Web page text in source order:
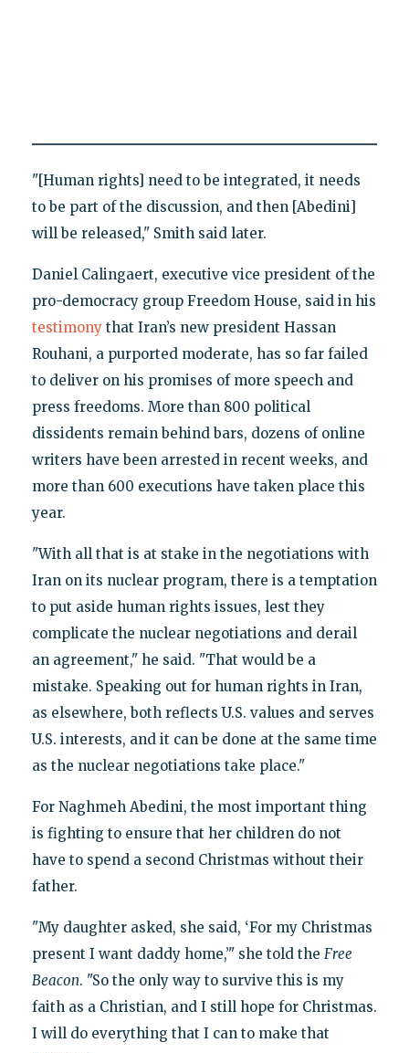
"[Human rights] need to be integrated, it needs
to be part of the discussion, and then [Abedini]
will be released," Smith said later.
Daniel Calingaert, executive vice president of the
pro-democracy group Freedom House, said in his
testimonythat Iran’s new president Hassan
Rouhani, a purported moderate, has so far failed
to deliver on his promises of more speech and
press freedoms. More than 800 political
dissidents remain behind bars, dozens of online
writers have been arrested in recent weeks, and
more than 600 executions have taken place this
year.
"With all that is at stake in the negotiations with
Iran on its nuclear program, there is a temptation
to put aside human rights issues, lest they
complicate the nuclear negotiations and derail
an agreement," he said. "That would be a
mistake. Speaking out for human rights in Iran,
as elsewhere, both reflects U.S. values and serves
U.S. interests, and it can be done at the same time
as the nuclear negotiations take place."
For Naghmeh Abedini, the most important thing
is fighting to ensure that her children do not
have to spend a second Christmas without their
father.
"My daughter asked, she said, ‘For my Christmas
present I want daddy home,’" she told the Free
Beacon. "So the only way to survive this is my
faith as a Christian, and I still hope for Christmas.
I will do everything that I can to make that